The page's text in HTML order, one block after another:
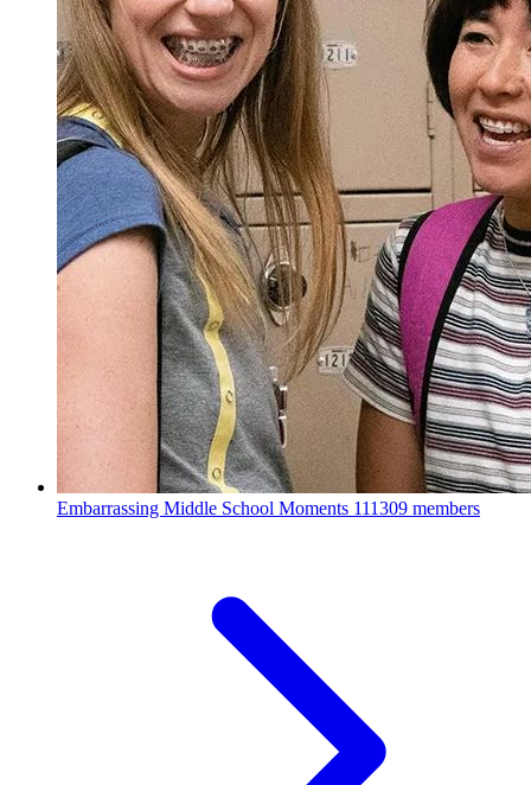
Embarrassing Middle School Moments 111309 members